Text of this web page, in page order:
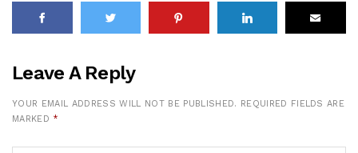
Leave A Reply
YOUR EMAIL ADDRESS WILL NOT BE PUBLISHED.
REQUIRED FIELDS ARE
MARKED *